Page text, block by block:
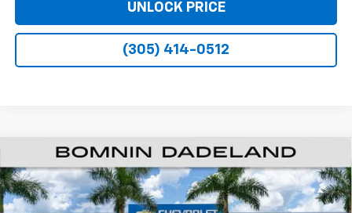
UNLOCK PRICE
(305) 414-0512
New 2026Chevrolet SuburbanLS
VIN:1GNS5BKDXTR263657Stock:TR263657Model:CC10906
$6,500
SAVINGS
$61,493
BOMNIN PRICE